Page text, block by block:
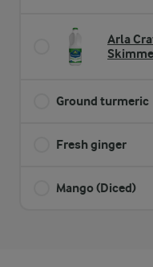
Arla
Ground turmeric
Fresh ginger
Mango (Diced)